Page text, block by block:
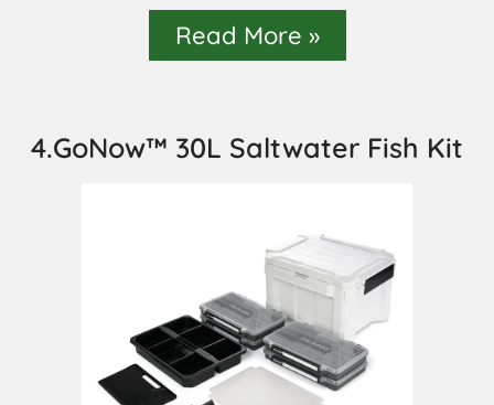
Read More »
4.GoNow™ 30L Saltwater Fish Kit